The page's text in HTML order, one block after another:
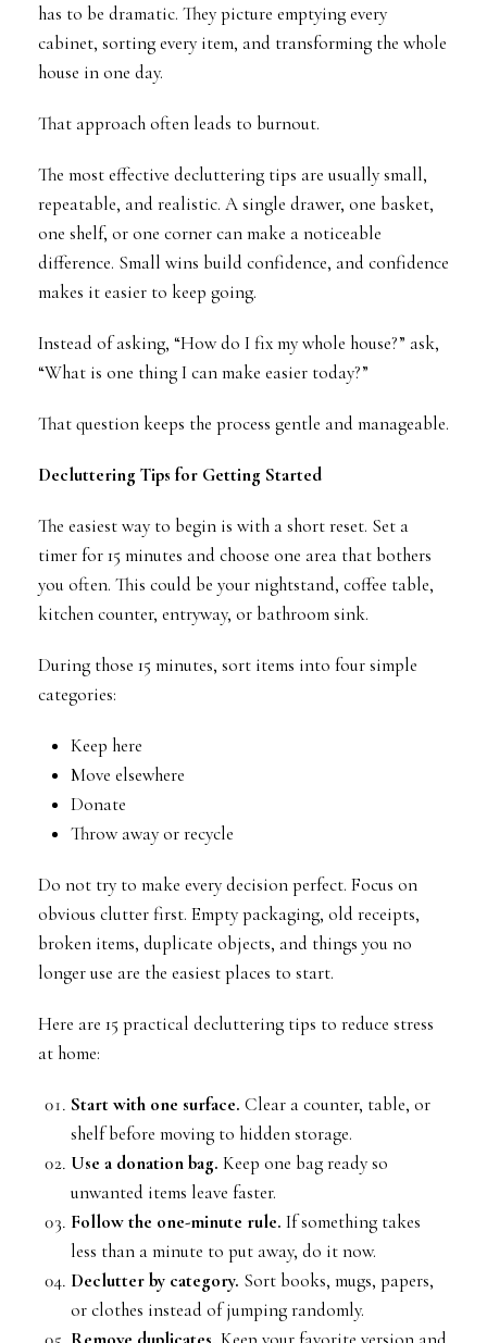
has to be dramatic. They picture emptying every
cabinet, sorting every item, and transforming the whole
house in one day.
That approach often leads to burnout.
The most effective decluttering tips are usually small,
repeatable, and realistic. A single drawer, one basket,
one shelf, or one corner can make a noticeable
difference. Small wins build confidence, and confidence
makes it easier to keep going.
Instead of asking, “How do I fix my whole house?” ask,
“What is one thing I can make easier today?”
That question keeps the process gentle and manageable.
Decluttering Tips for Getting Started
The easiest way to begin is with a short reset. Set a
timer for 15 minutes and choose one area that bothers
you often. This could be your nightstand, coffee table,
kitchen counter, entryway, or bathroom sink.
During those 15 minutes, sort items into four simple
categories:
Keep here
Move elsewhere
Donate
Throw away or recycle
Do not try to make every decision perfect. Focus on
obvious clutter first. Empty packaging, old receipts,
broken items, duplicate objects, and things you no
longer use are the easiest places to start.
Here are 15 practical decluttering tips to reduce stress
at home:
Start with one surface. Clear a counter, table, or
shelf before moving to hidden storage.
Use a donation bag. Keep one bag ready so
unwanted items leave faster.
Follow the one-minute rule. If something takes
less than a minute to put away, do it now.
Declutter by category. Sort books, mugs, papers,
or clothes instead of jumping randomly.